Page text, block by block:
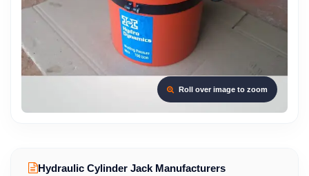
Roll over image to zoom
Hydraulic Cylinder Jack Manufacturers